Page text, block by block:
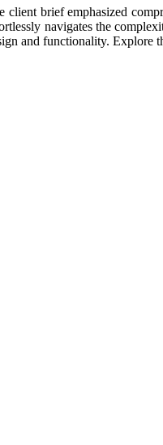
client brief emphasized
navigates the
and functionality. Explore